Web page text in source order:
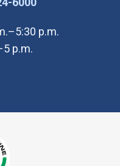
p.m.
p.m.